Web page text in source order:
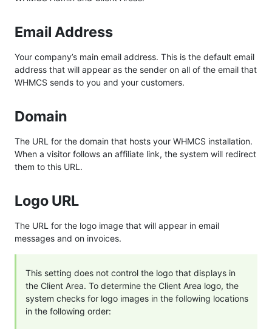
Email Address
Your company’s main email address. This is the default email
address that will appear as the sender on all of the email that
WHMCS sends to you and your customers.
Domain
The URL for the domain that hosts your WHMCS installation.
When a visitor follows an affiliate link, the system will redirect
them to this URL.
Logo URL
The URL for the logo image that will appear in email
messages and on invoices.
This setting does not control the logo that displays in
the Client Area. To determine the Client Area logo, the
system checks for logo images in the following locations
in the following order: